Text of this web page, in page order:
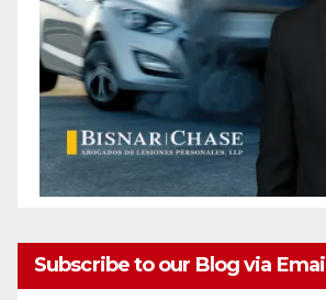
Subscribe to our Blog via Email